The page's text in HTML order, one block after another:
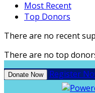
Most Recent
Top Donors
There are no recent
There are no top
Donate Now Register